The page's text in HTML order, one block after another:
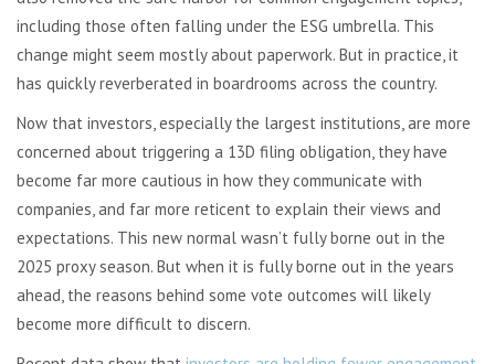
including those often falling under the ESG umbrella. This
change might seem mostly about paperwork. But in practice, it
has quickly reverberated in boardrooms across the country.
Now that investors, especially the largest institutions, are more
concerned about triggering a 13D filing obligation, they have
become far more cautious in how they communicate with
companies, and far more reticent to explain their views and
expectations. This new normal wasn’t fully borne out in the
2025 proxy season. But when it is fully borne out in the years
ahead, the reasons behind some vote outcomes will likely
become more difficult to discern.